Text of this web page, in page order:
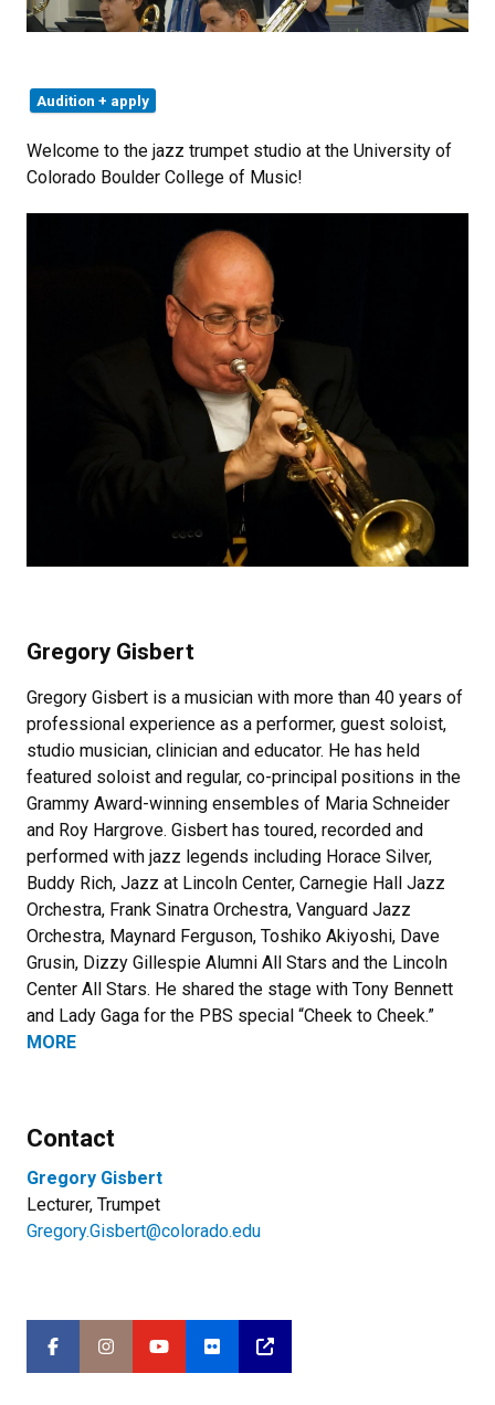
Audition + apply
Welcome to the jazz trumpet studio at the University of
Colorado Boulder College of Music!​
Gregory Gisbert
Gregory Gisbert is a musician with more than 40 years of
professional experience as a performer, guest soloist,
studio musician, clinician and educator. He has held
featured soloist and regular, co-principal positions in the
Grammy Award-winning ensembles of Maria Schneider
and Roy Hargrove. Gisbert has toured, recorded and
performed with jazz legends including Horace Silver,
Buddy Rich, Jazz at Lincoln Center, Carnegie Hall Jazz
Orchestra, Frank Sinatra Orchestra, Vanguard Jazz
Orchestra, Maynard Ferguson, Toshiko Akiyoshi, Dave
Grusin, Dizzy Gillespie Alumni All Stars and the Lincoln
Center All Stars. He shared the stage with Tony Bennett
and Lady Gaga for the PBS special “Cheek to Cheek.”
MORE
Contact
Gregory Gisbert
Lecturer, Trumpet
Gregory.Gisbert@colorado.edu